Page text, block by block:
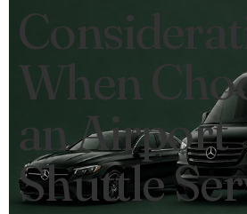
When
an Airport
Shuttle